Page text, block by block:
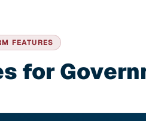
FEATURES
for